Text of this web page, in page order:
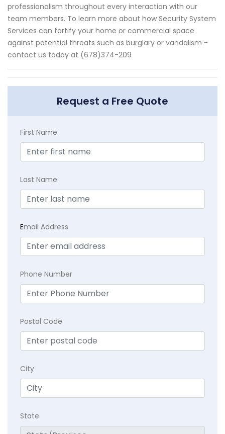
professionalism throughout every interaction with our
team members. To learn more about how Security System
Services can fortify your home or commercial space
against potential threats such as burglary or vandalism -
contact us today at (678)374-209
Request a Free Quote
First Name
Last Name
Email Address
Phone Number
Postal Code
City
State